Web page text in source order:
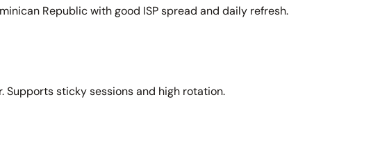
Republic with good ISP spread and daily refresh.
Supports sticky sessions and high rotation.